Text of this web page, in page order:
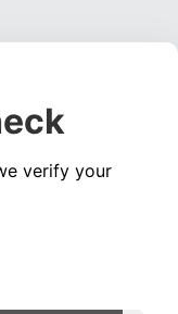
verify your